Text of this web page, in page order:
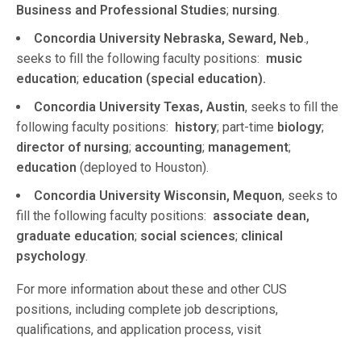
Business and Professional Studies; nursing.
Concordia University Nebraska, Seward, Neb.,
seeks to fill the following faculty positions: music
education; education (special education).
Concordia University Texas, Austin, seeks to fill the
following faculty positions: history; part-time biology;
director of nursing; accounting; management;
education (deployed to Houston).
Concordia University Wisconsin, Mequon, seeks to
fill the following faculty positions: associate dean,
graduate education; social sciences; clinical
psychology.
For more information about these and other CUS
positions, including complete job descriptions,
qualifications, and application process, visit